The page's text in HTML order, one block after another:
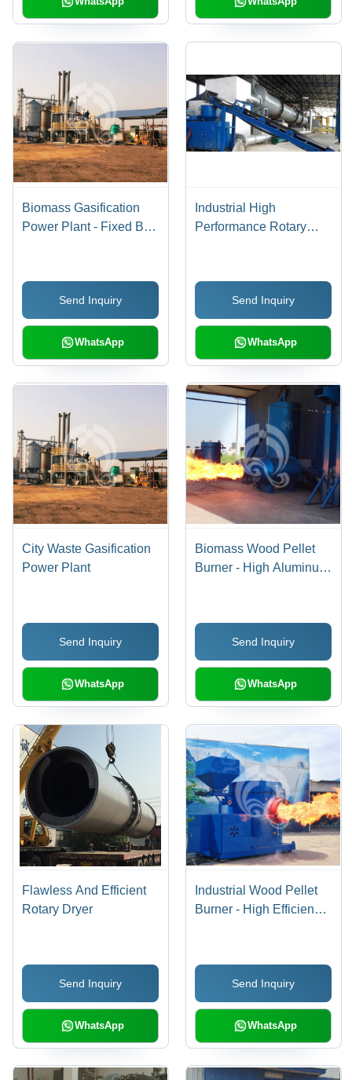
Biomass Gasification
Power Plant - Fixed Bed
Production with Low Tar
Content, Advanced
Siemens PLC Touch
Screen Control
Send Inquiry
WhatsApp
Industrial High
Performance Rotary
Send Inquiry
WhatsApp
City Waste Gasification
Power Plant
Send Inquiry
WhatsApp
Biomass Wood Pellet
Burner - High Aluminum
Thermal Insulation and
Ultra-Low Nitrogen
Combustion Technology
Send Inquiry
WhatsApp
Flawless And Efficient
Rotary Dryer
Send Inquiry
WhatsApp
Industrial Wood Pellet
Burner - High Efficiency
Nitrogen Combustion
Technology, Free
Replacement Parts
Included
Send Inquiry
WhatsApp